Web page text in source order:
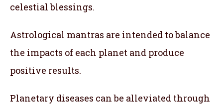
celestial blessings.
Astrological mantras are intended to balance
the impacts of each planet and produce
positive results.
Planetary diseases can be alleviated through